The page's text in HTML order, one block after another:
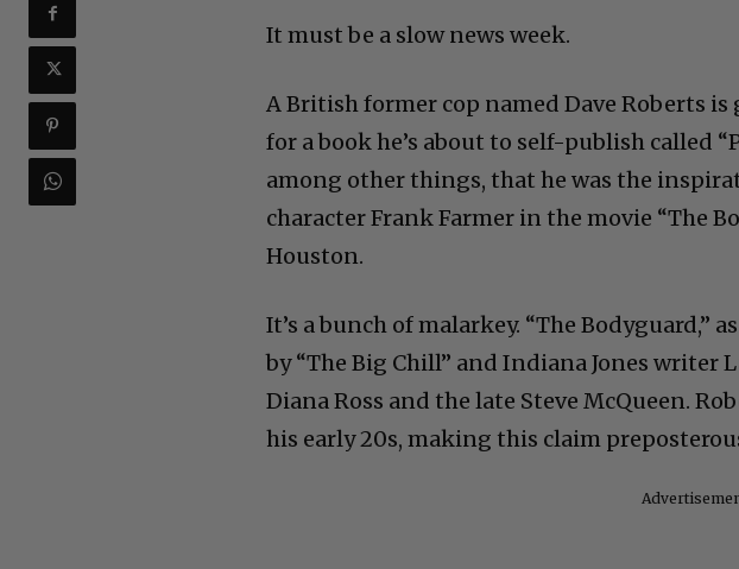
It must be a slow news week.
A British former cop named Dave Roberts
for a book he’s about to self-publish called
among other things, that he was the
character Frank Farmer in the movie “The
Houston.
It’s a bunch of malarkey. “The Bodyguard,”
by “The Big Chill” and Indiana Jones writer
Diana Ross and the late Steve McQueen.
his early 20s, making this claim